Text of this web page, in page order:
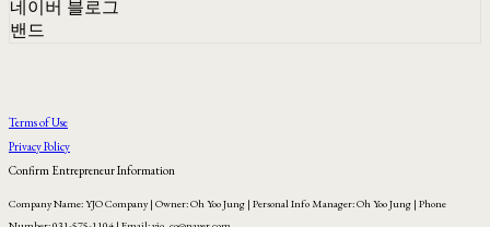
네이버 블로그
밴드
Terms of Use
Privacy Policy
Confirm Entrepreneur Information
Company Name: YJO Company | Owner: Oh Yoo Jung | Personal Info Manager: Oh Yoo Jung | Phone